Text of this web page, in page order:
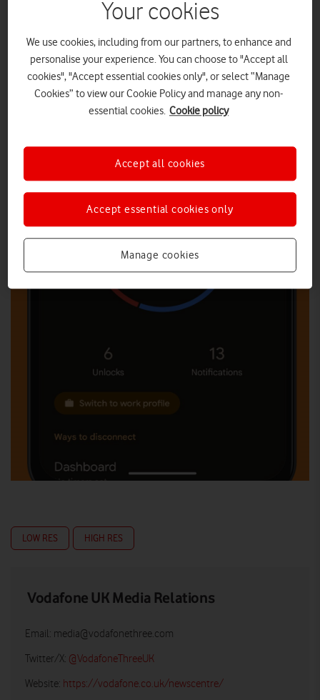
LOW RES HIGH RES
Vodafone UK Media Relations
Email: media@vodafonethree.com
Twitter/X: @VodafoneThreeUK
Website: https://vodafone.co.uk/newscentre/
Your cookies
We use cookies, including from our partners, to enhance and
personalise your experience. You can choose to "Accept all
cookies", "Accept essential cookies only", or select “Manage
Cookies” to view our Cookie Policy and manage any non-
essential cookies. Cookie policy
Manage cookies
Accept essential cookies only
Accept all cookies